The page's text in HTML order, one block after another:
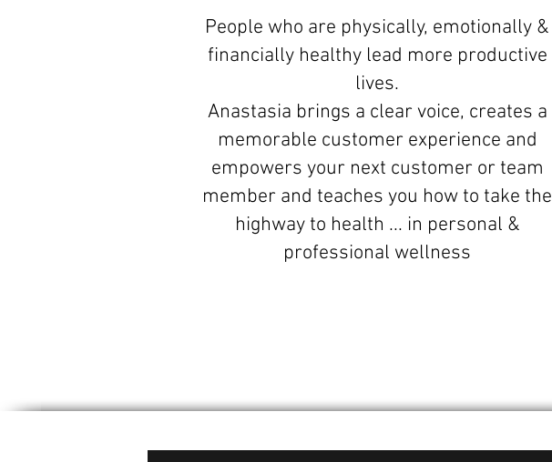
People who are physically, emotionally &
financially healthy lead more productive
lives.
Anastasia brings a clear voice, creates a
memorable customer experience and
empowers your next customer or team
member and teaches you how to take the
highway to health ... in personal &
professional wellness